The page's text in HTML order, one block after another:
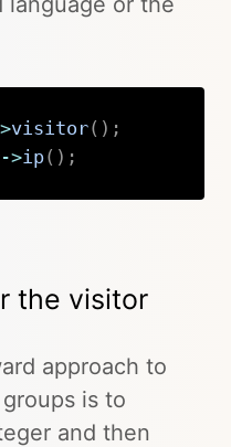
visitor( ) ;
->ip( ) ;
the visitor
approach to
is to
and then